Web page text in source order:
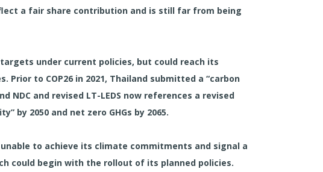
a fair share contribution and is still far from being
under current policies, but could reach its
to COP26 in 2021, Thailand submitted a “carbon
NDC and revised LT-LEDS now references a revised
by 2050 and net zero GHGs by 2065.
to achieve its climate commitments and signal a
could begin with the rollout of its planned policies.